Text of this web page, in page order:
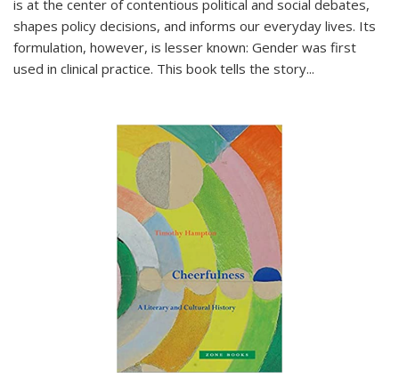
is at the center of contentious political and social debates,
shapes policy decisions, and informs our everyday lives. Its
formulation, however, is lesser known: Gender was first
used in clinical practice. This book tells the story...